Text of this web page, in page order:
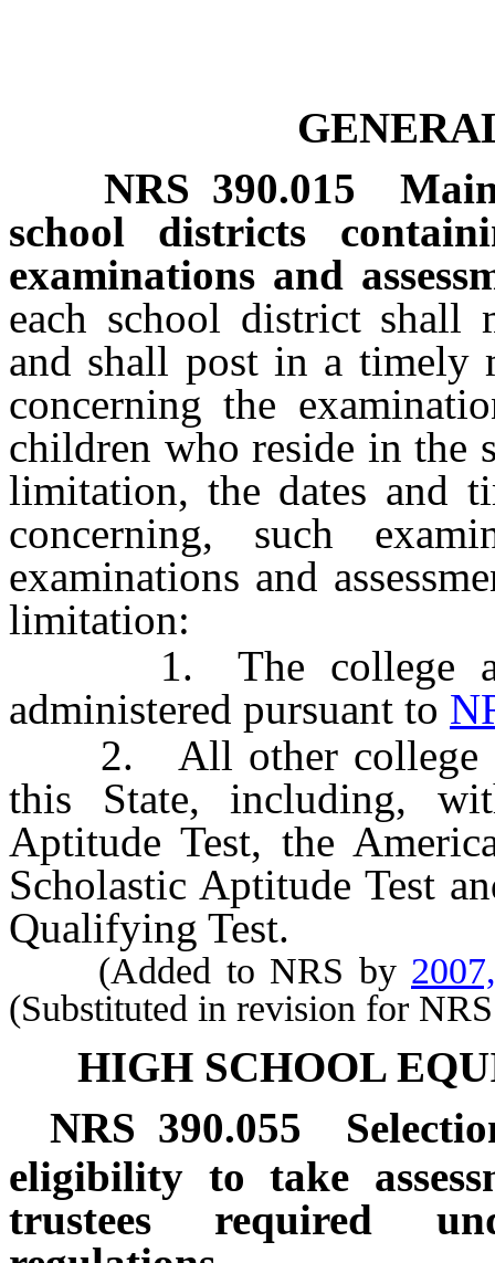
NRS 390.015
school districts
examinations and
each school district shall
and shall post in a timely
concerning the
children who reside in
limitation, the dates and
concerning, such
examinations and
limitation:
1. The college and
administered pursuant to
2. All other college
this State, including,
Aptitude Test, the
Scholastic Aptitude Test
Qualifying Test.
(Added to NRS by
(Substituted in revision for
HIGH SCHOOL
NRS 390.055
eligibility to take
trustees required